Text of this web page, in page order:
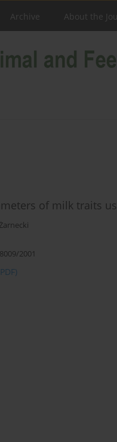
Archive About the
of milk traits
2001